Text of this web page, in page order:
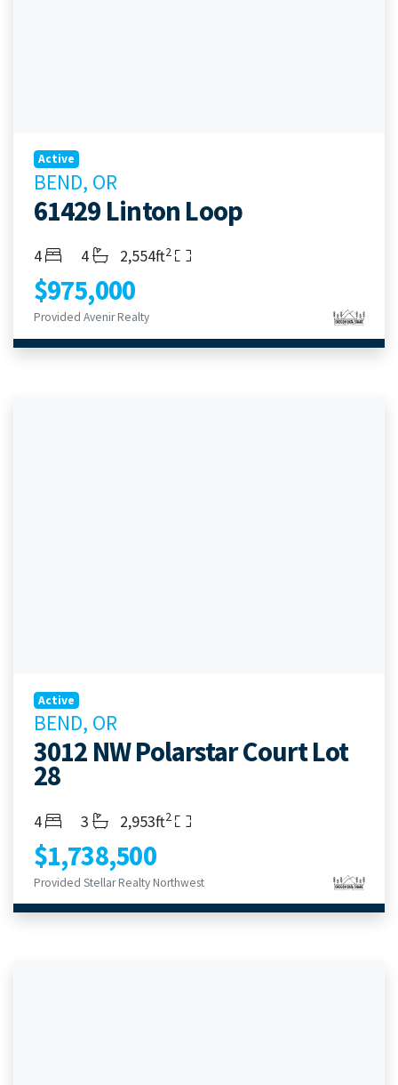
Active
BEND, OR
61429 Linton Loop
Bedrooms
4 Bathrooms
4 Living Area
2,554ft2
$975,000
Provided Avenir Realty
Active
BEND, OR
3012 NW Polarstar Court Lot
28
Bedrooms
4 Bathrooms
3 Living Area
2,953ft2
$1,738,500
Provided Stellar Realty Northwest